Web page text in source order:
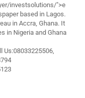
investsolutions/">e
based in Lagos.
in Accra, Ghana. It
in Nigeria and Ghana
Us:08033225506,